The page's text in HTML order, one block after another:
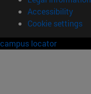
Accessibility
Cookie settings
campus locator